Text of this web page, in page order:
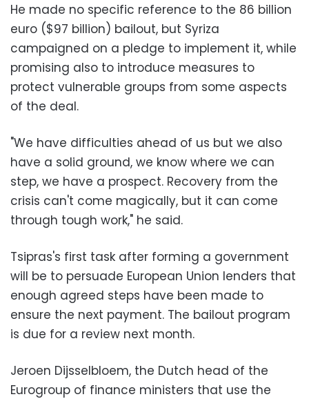
He made no specific reference to the 86 billion
euro ($97 billion) bailout, but Syriza
campaigned on a pledge to implement it, while
promising also to introduce measures to
protect vulnerable groups from some aspects
of the deal.
"We have difficulties ahead of us but we also
have a solid ground, we know where we can
step, we have a prospect. Recovery from the
crisis can't come magically, but it can come
through tough work," he said.
Tsipras's first task after forming a government
will be to persuade European Union lenders that
enough agreed steps have been made to
ensure the next payment. The bailout program
is due for a review next month.
Jeroen Dijsselbloem, the Dutch head of the
Eurogroup of finance ministers that use the